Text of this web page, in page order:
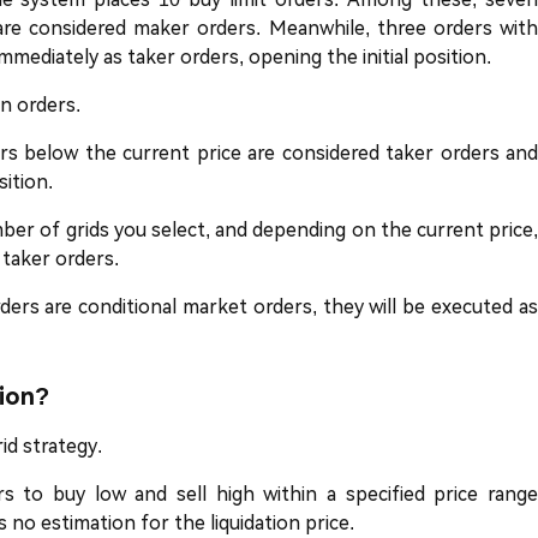
considered maker orders. Meanwhile, three orders with
as taker orders, opening the initial position.
orders.
below the current price are considered taker orders and
of grids you select, and depending on the current price,
orders.
are conditional market orders, they will be executed as
strategy.
to buy low and sell high within a specified price range
no estimation for the liquidation price.